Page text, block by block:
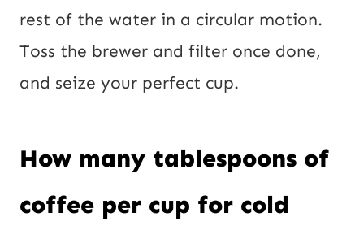
rest of the water in a circular motion.
Toss the brewer and filter once done,
and seize your perfect cup.
How many tablespoons of
coffee per cup for cold